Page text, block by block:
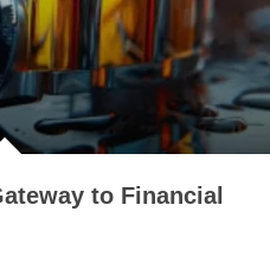
to Financial